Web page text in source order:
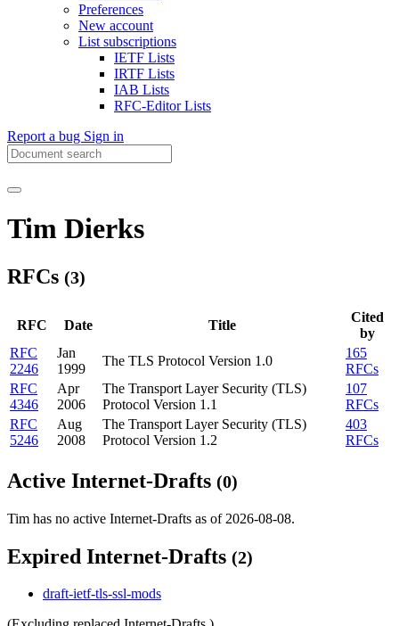
Preferences
New account
List subscriptions
IETF Lists
IRTF Lists
IAB Lists
RFC-Editor Lists
Report a bug Sign in
Tim Dierks
RFCs (3)
RFC Date Title
Cited
by
RFC
2246
Jan
1999
The TLS Protocol Version 1.0
165
RFCs
RFC
4346
Apr
2006
The Transport Layer Security (TLS)
Protocol Version 1.1
107
RFCs
RFC
5246
Aug
2008
The Transport Layer Security (TLS)
Protocol Version 1.2
403
RFCs
Active Internet-Drafts (0)
Tim has no active Internet-Drafts as of 2026-08-08.
Expired Internet-Drafts (2)
draft-ietf-tls-ssl-mods